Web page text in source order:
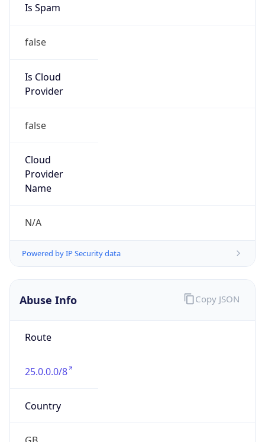
Is Spam
false
Is Cloud
Provider
false
Cloud
Provider
Name
N/A
Powered by IP Security data
Abuse Info
Route
25.0.0.0/8
Country
Copy JSON